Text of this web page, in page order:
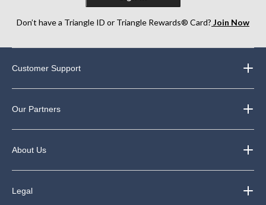
Don’t have a Triangle ID or Triangle Rewards® Card? Join Now
Customer Support
Our Partners
About Us
Legal